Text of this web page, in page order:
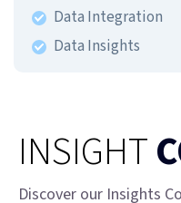
Data Integration
Data Insights
INSIGHT
Discover our Insights